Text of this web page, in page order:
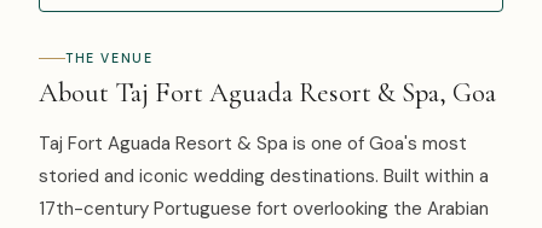
THE VENUE
About Taj Fort Aguada Resort & Spa, Goa
Taj Fort Aguada Resort & Spa is one of Goa's most
storied and iconic wedding destinations. Built within a
17th-century Portuguese fort overlooking the Arabian